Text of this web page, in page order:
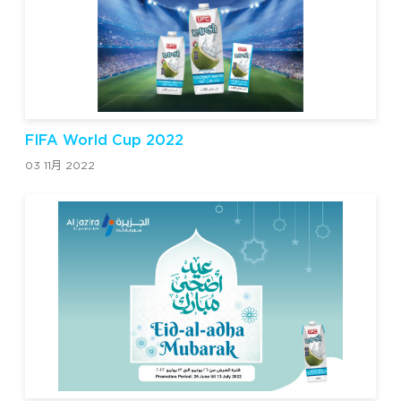
FIFA World Cup 2022
03 11月 2022